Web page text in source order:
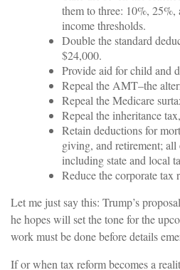
them to three: 10%,
income thresholds.
Double the standard
$24,000.
Provide aid for child and
Repeal the AMT–the
Repeal the Medicare
Repeal the inheritance
Retain deductions for
giving, and retirement; all
including state and local
Reduce the corporate tax
Let me just say this: Trump’s
he hopes will set the tone for the
work must be done before details
If or when tax reform becomes a